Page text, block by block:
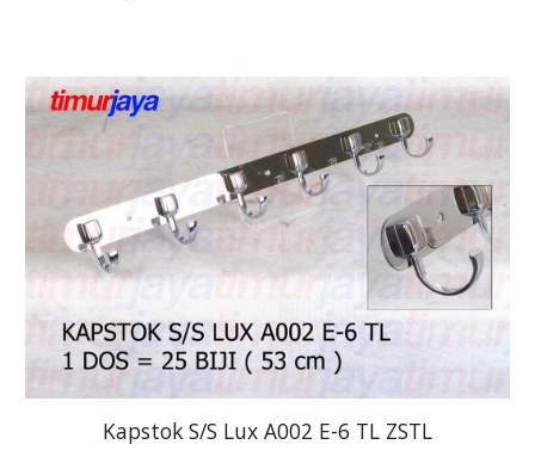
Kapstok S/S Lux A002 E-6 TL ZSTL